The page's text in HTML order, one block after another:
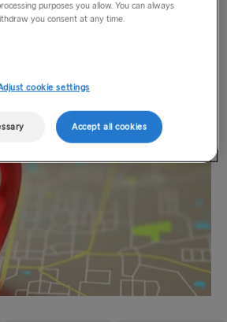
purposes you allow. You can always
you consent at any time.
cookie settings
Accept all cookies